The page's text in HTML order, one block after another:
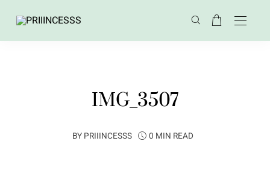
IMG_3507
BY PRIIINCESSS 0 MIN READ